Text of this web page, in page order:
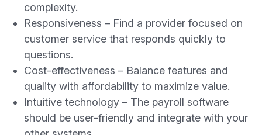
complexity.
Responsiveness – Find a provider focused on
customer service that responds quickly to
questions.
Cost-effectiveness – Balance features and
quality with affordability to maximize value.
Intuitive technology – The payroll software
should be user-friendly and integrate with your